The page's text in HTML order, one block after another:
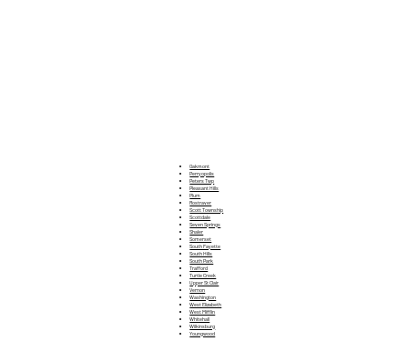
Oakmont
Perryopolis
Peters Twp
Pleasant Hills
Plum
Rostraver
Scott Township
Scottdale
Seven Springs
Shaler
Somerset
South Fayette
South Hills
South Park
Trafford
Turtle Creek
Upper St Clair
Vernon
Washington
West Elizabeth
West Mifflin
Whitehall
Wilkinsburg
Youngwood